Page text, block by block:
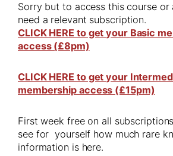
Sorry but to access this course
need a relevant subscription.
CLICK HERE to get your Basic
access (£8pm)
CLICK HERE to get your
membership access (£15pm)
First week free on all
see for yourself how much rare
information is here.